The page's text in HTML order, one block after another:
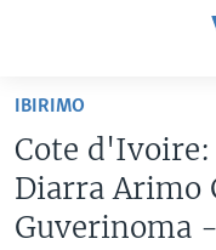
ntangiriro
Jya
gutangirira
RWANDA
AMAKURU MU
IBIGANIRO
IBIRIMO
Cote
Diarra Arimo
Guverinoma